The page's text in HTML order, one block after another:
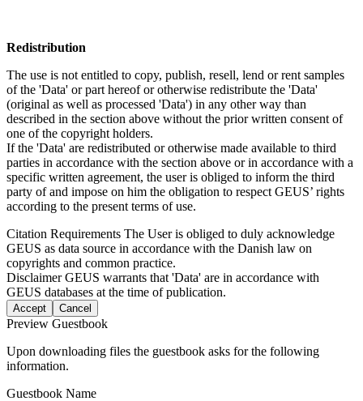
Redistribution
The use is not entitled to copy, publish, resell, lend or rent samples
of the 'Data' or part hereof or otherwise redistribute the 'Data'
(original as well as processed 'Data') in any other way than
described in the section above without the prior written consent of
one of the copyright holders.
If the 'Data' are redistributed or otherwise made available to third
parties in accordance with the section above or in accordance with a
specific written agreement, the user is obliged to inform the third
party of and impose on him the obligation to respect GEUS’ rights
according to the present terms of use.
Citation Requirements The User is obliged to duly acknowledge
GEUS as data source in accordance with the Danish law on
copyrights and common practice.
DisclaimerGEUS warrants that 'Data' are in accordance with
GEUS databases at the time of publication.
Accept Cancel
Preview Guestbook
Upon downloading files the guestbook asks for the following
information.
Guestbook Name